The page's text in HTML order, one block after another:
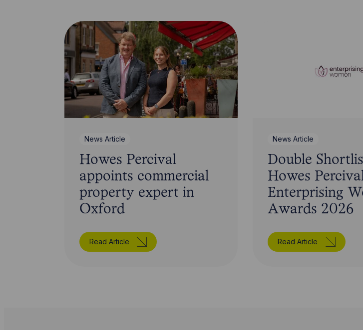
News Article
Howes Percival
appoints commercial
property expert in
Oxford
Read Article
News Article
Double
Howes
Enterprising
Awards 2026
Read Article